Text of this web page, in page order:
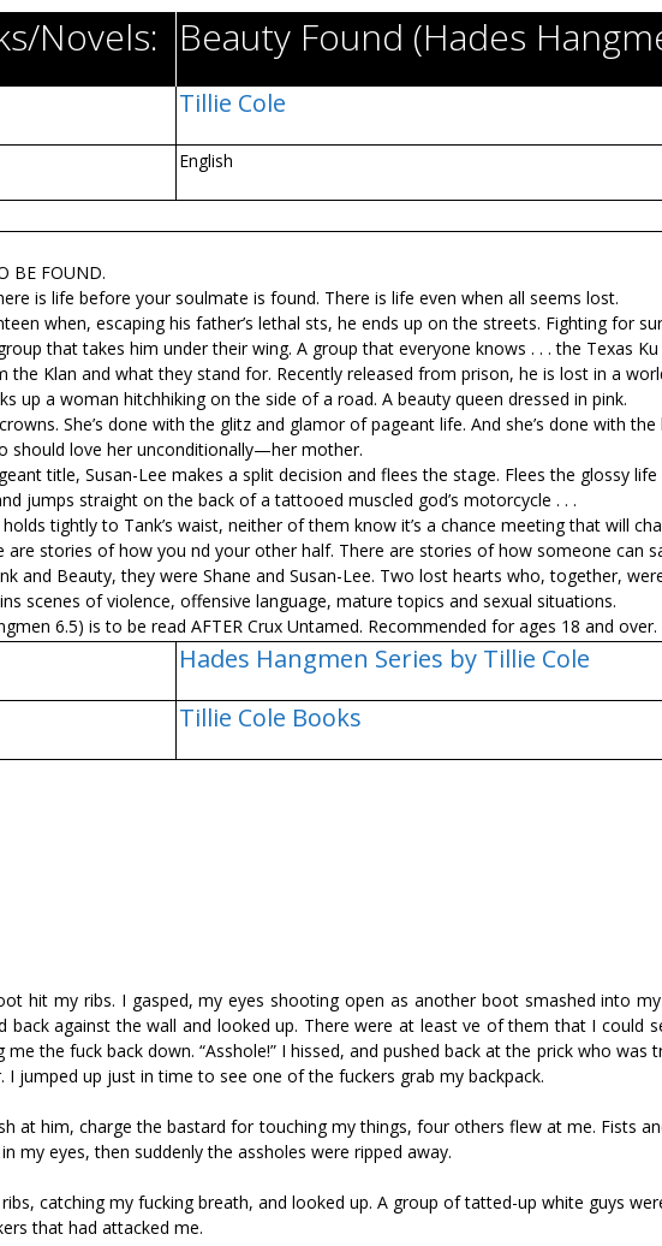
Novels: Beauty Found (Hades
Tillie Cole
English
BE FOUND.
is life before your soulmate is found. There is life even when all seems lost.
when, escaping his father’s lethal fists, he ends up on the streets. Fighting for
that takes him under their wing. A group that everyone knows . . . the Texas Ku
the Klan and what they stand for. Recently released from prison, he is lost in a
up a woman hitchhiking on the side of a road. A beauty queen dressed in pink.
She’s done with the glitz and glamor of pageant life. And she’s done with the
should love her unconditionally—her mother.
title, Susan-Lee makes a split decision and flees the stage. Flees the glossy
jumps straight on the back of a tattooed muscled god’s motorcycle . . .
tightly to Tank’s waist, neither of them know it’s a chance meeting that will
are stories of how you find your other half. There are stories of how someone can
and Beauty, they were Shane and Susan-Lee. Two lost hearts who, together, were
scenes of violence, offensive language, mature topics and sexual situations.
6.5) is to be read AFTER Crux Untamed. Recommended for ages 18 and over.
Hades Hangmen Series by Tillie Cole
Tillie Cole Books
hit my ribs. I gasped, my eyes shooting open as another boot smashed into
against the wall and looked up. There were at least five of them that I could
the fuck back down. “Asshole!” I hissed, and pushed back at the prick who was
jumped up just in time to see one of the fuckers grab my backpack.
at him, charge the bastard for touching my things, four others flew at me. Fists
my eyes, then suddenly the assholes were ripped away.
catching my fucking breath, and looked up. A group of tatted-up white guys
that had attacked me.